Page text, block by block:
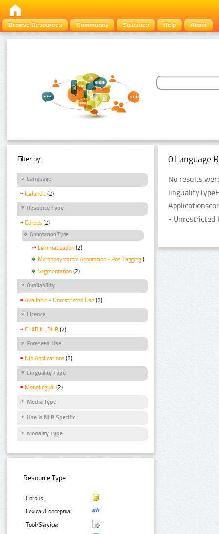
Browse Resources Community Statistics Help About
Filter by:
Language
Icelandic (2)
Resource Type
Corpus (2)
Annotation Type
Lemmatization (2)
Morphosyntactic Annotation - Pos Tagging (2)
Segmentation (2)
Availability
Available - Unrestricted Use (2)
Licence
CLARIN_PUB (2)
Foreseen Use
Nlp Applications (2)
Linguality Type
Monolingual (2)
Media Type
Use Is NLP Specific
Modality Type
Resource Type:
Corpus:
Lexical/Conceptual:
Tool/Service:
0 Language
No results
- Unrestricted